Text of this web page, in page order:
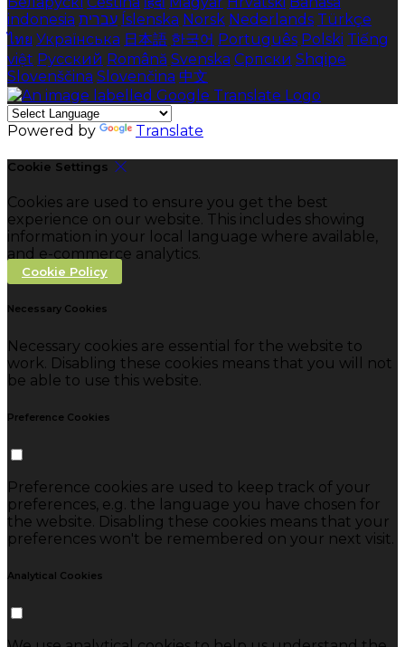
indonesia עברית Íslenska Norsk Nederlands Türkçe
ไทย Українська 日本語 한국어 Português Polski Tiếng
việt Русский Română Svenska Српски Shqipe
Slovenščina Slovenčina 中文
Powered by Translate
Cookie Settings
Cookies are used to ensure you get the best
experience on our website. This includes showing
information in your local language where available,
and e-commerce analytics.
Cookie Policy
Necessary Cookies
Necessary cookies are essential for the website to
work. Disabling these cookies means that you will not
be able to use this website.
Preference Cookies
Preference cookies are used to keep track of your
preferences, e.g. the language you have chosen for
the website. Disabling these cookies means that your
preferences won't be remembered on your next visit.
Analytical Cookies